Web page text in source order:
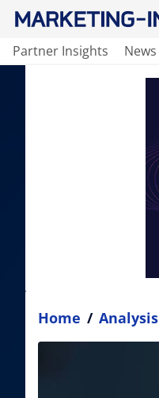
Partner Insights News
Home / Analysis